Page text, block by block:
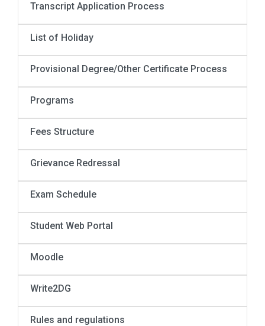
Transcript Application Process
List of Holiday
Provisional Degree/Other Certificate Process
Programs
Fees Structure
Grievance Redressal
Exam Schedule
Student Web Portal
Moodle
Write2DG
Rules and regulations